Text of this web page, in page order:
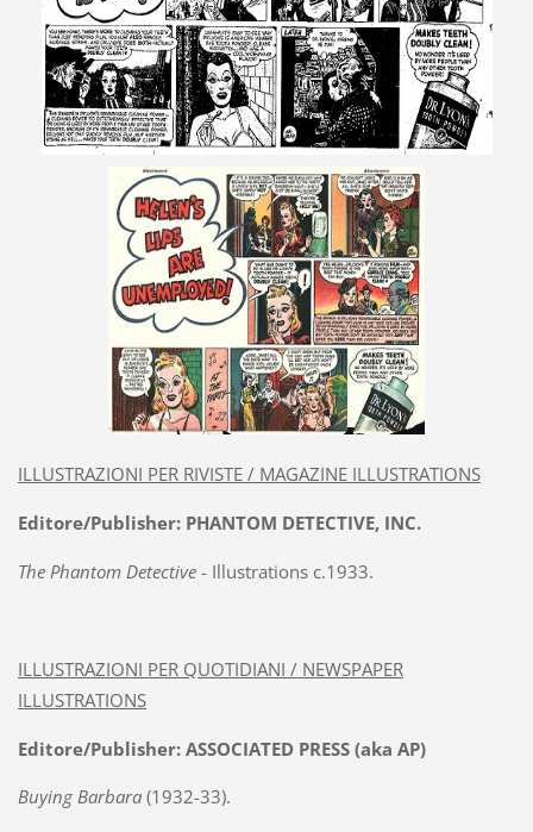
ILLUSTRAZIONI PER RIVISTE / MAGAZINE ILLUSTRATIONS
Editore/Publisher: PHANTOM DETECTIVE, INC.
The Phantom Detective- Illustrations c.1933.
ILLUSTRAZIONI PER QUOTIDIANI / NEWSPAPER
ILLUSTRATIONS
Editore/Publisher: ASSOCIATED PRESS (aka AP)
Buying Barbara(1932-33).